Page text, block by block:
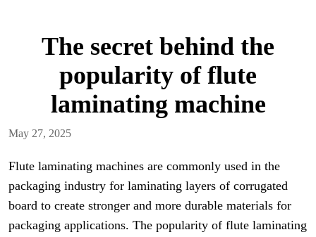
The secret behind the
popularity of flute
laminating machine
May 27, 2025
Flute laminating machines are commonly used in the
packaging industry for laminating layers of corrugated
board to create stronger and more durable materials for
packaging applications. The popularity of flute laminating